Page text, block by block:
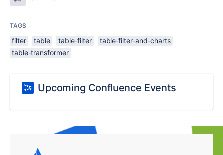
TAGS
filter table table-filter
table-filter-and-charts
table-transformer
Upcoming Confluence Events